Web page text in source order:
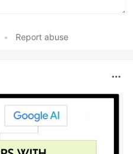
• Report abuse